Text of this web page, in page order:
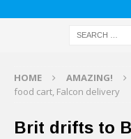
HOME AMAZING!
food cart, Falcon delivery
Brit drifts to